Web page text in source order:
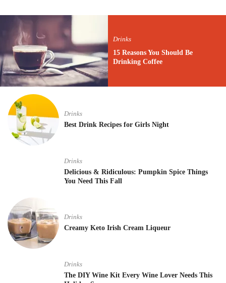
Drinks
15 Reasons You Should Be
Drinking Coffee
Drinks
Best Drink Recipes for Girls Night
Drinks
Delicious & Ridiculous: Pumpkin Spice Things
You Need This Fall
Drinks
Creamy Keto Irish Cream Liqueur
Drinks
The DIY Wine Kit Every Wine Lover Needs This